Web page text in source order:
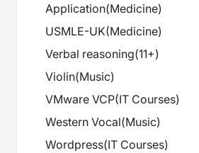
Application(Medicine)
USMLE-UK(Medicine)
Verbal reasoning(11+)
Violin(Music)
VMware VCP(IT Courses)
Western Vocal(Music)
Wordpress(IT Courses)